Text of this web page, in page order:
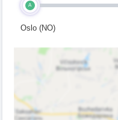
A
Oslo (NO)